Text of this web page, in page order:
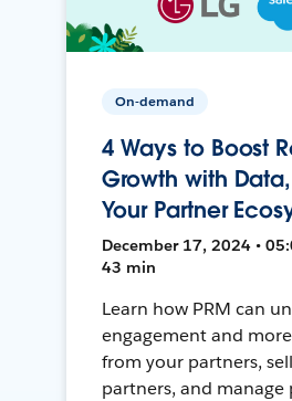
On-demand
4 Ways to Boost
Growth with
Your Partner
December 17, 2024 •
43 min
Learn how PRM can
engagement and
from your partners,
partners, and manage